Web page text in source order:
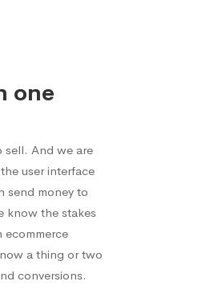
one
sell. And we are
user interface
send money to
know the stakes
ecommerce
a thing or two
conversions.